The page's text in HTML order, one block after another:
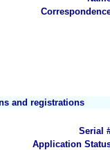
and registrations
Serial
Application